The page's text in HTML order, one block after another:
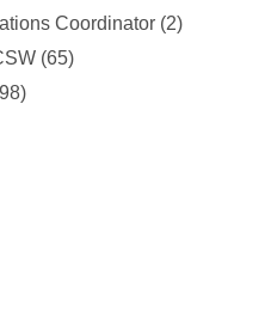
Coordinator (2)
(65)